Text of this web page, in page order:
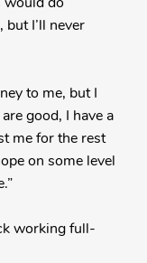
I’ll never
to me, but I
good, I have a
me for the rest
on some level
working full-